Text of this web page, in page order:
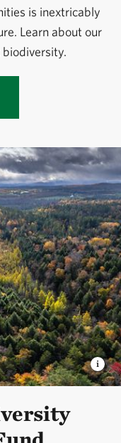
is inextricably
Learn about our